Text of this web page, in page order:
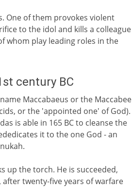
One of them provokes violent
to the idol and kills a colleague
whom play leading roles in the
century BC
Maccabaeus or the Maccabee
or the 'appointed one' of God).
is able in 165 BC to cleanse the
it to the one God - an
up the torch. He is succeeded,
twenty-five years of warfare